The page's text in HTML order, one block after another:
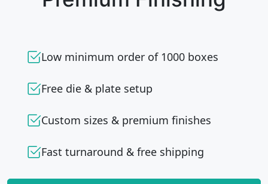
Low minimum order of 1000 boxes
Free die & plate setup
Custom sizes & premium finishes
Fast turnaround & free shipping